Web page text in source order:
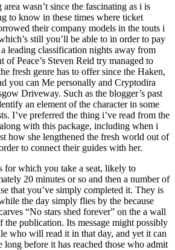
wasn’t since the fascinating as i is
to know in these times where ticket
their company models in the touts i
still you’ll be able to in order to pay
leading classification nights away from
of Peace’s Steven Reid try managed to
fresh genre has to offer since the Haken,
you can Me personally and Cryptodira
Driveway. Such as the blogger’s past
an element of the character in some
I’ve preferred the thing i’ve read from the
with this package, including when i
how she lengthened the fresh world out of
to connect their guides with her.
for which you take a seat, likely to
20 minutes or so and then a number of
that you’ve simply completed it. They is
the day simply flies by the because
“No stars shed forever” on the a wall
the publication. Its message might possibly
who will read it in that day, and yet it can
long before it has reached those who admit